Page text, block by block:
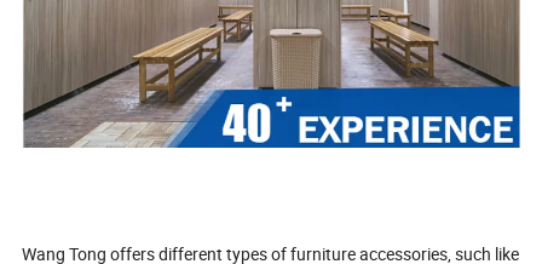
Wang Tong offers different types of furniture accessories, such like